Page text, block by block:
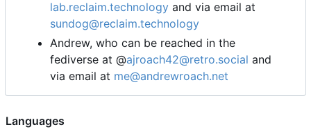
lab.reclaim.technology and via email at
sundog@reclaim.technology
Andrew, who can be reached in the
fediverse at @ajroach42@retro.social and
via email at me@andrewroach.net
Languages